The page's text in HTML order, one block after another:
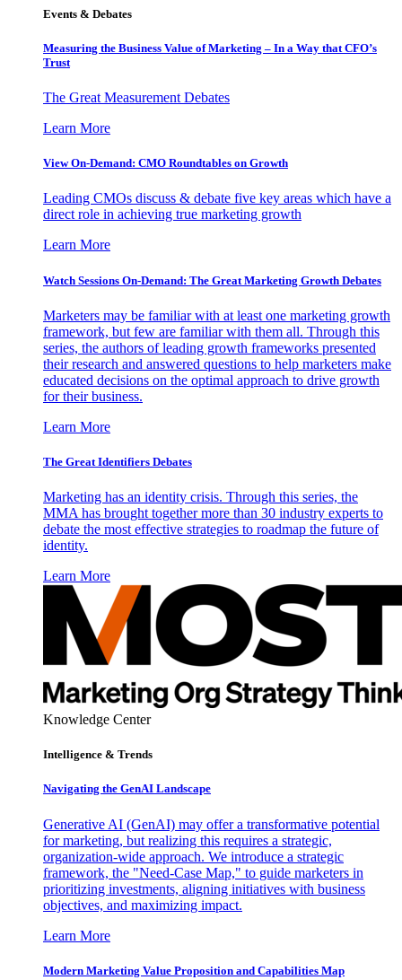
Events & Debates
Measuring the Business Value of Marketing – In a Way that CFO’s
Trust
The Great Measurement Debates
Learn More
View On-Demand: CMO Roundtables on Growth
Leading CMOs discuss & debate five key areas which have a
direct role in achieving true marketing growth
Learn More
Watch Sessions On-Demand: The Great Marketing Growth Debates
Marketers may be familiar with at least one marketing growth
framework, but few are familiar with them all. Through this
series, the authors of leading growth frameworks presented
their research and answered questions to help marketers make
educated decisions on the optimal approach to drive growth
for their business.
Learn More
The Great Identifiers Debates
Marketing has an identity crisis. Through this series, the
MMA has brought together more than 30 industry experts to
debate the most effective strategies to roadmap the future of
identity.
Learn More
Knowledge Center
Intelligence & Trends
Navigating the GenAI Landscape
Generative AI (GenAI) may offer a transformative potential
for marketing, but realizing this requires a strategic,
organization-wide approach. We introduce a strategic
framework, the "Need-Case Map," to guide marketers in
prioritizing investments, aligning initiatives with business
objectives, and maximizing impact.
Learn More
Modern Marketing Value Proposition and Capabilities Map